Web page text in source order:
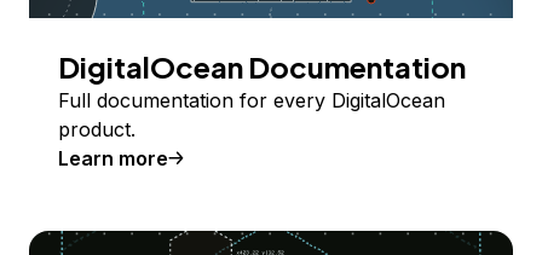
DigitalOcean Documentation
Full documentation for every DigitalOcean
product.
Learn more